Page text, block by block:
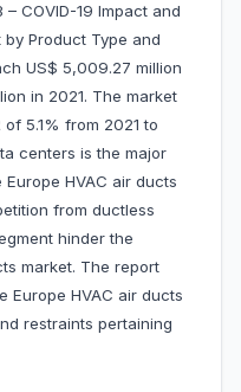
COVID-19 Impact and
by Product Type and
US$ 5,009.27 million
in 2021. The market
5.1% from 2021 to
centers is the major
HVAC air ducts
from ductless
hinder the
market. The report
Europe HVAC air ducts
restraints pertaining